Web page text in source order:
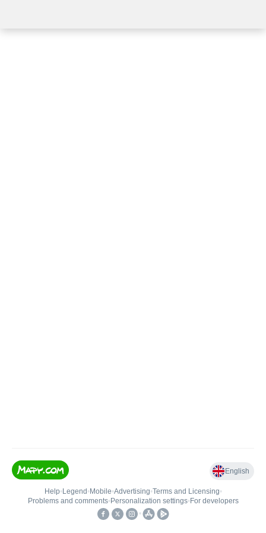
English
Help• Legend • Mobile•Advertising•Terms and Licensing•
Problems and comments• Personalization settings• For developers
•